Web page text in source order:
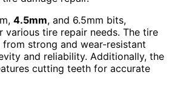
4.5mm, and 6.5mm bits,
tire repair needs. The tire
strong and wear-resistant
and reliability. Additionally, the
cutting teeth for accurate